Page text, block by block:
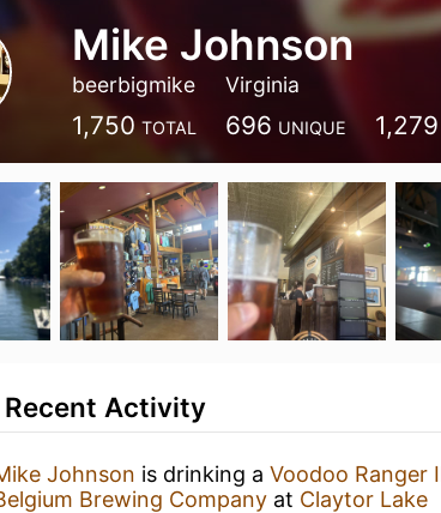
Mike Johnson
beerbigmike Virginia
1,750 TOTAL 696 UNIQUE 1,279
Recent Activity
Johnson is drinking a Voodoo Ranger
Brewing Company at Claytor Lake